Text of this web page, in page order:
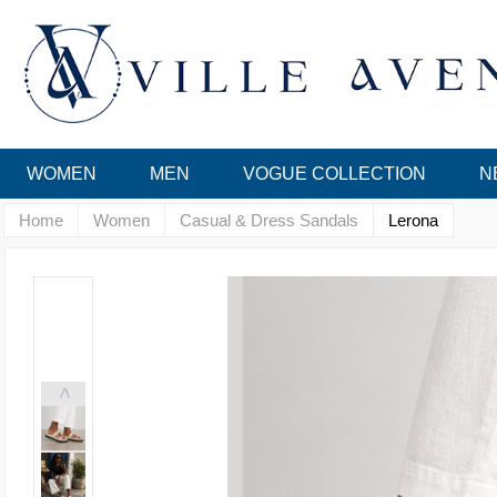
WOMEN MEN VOGUE COLLECTION
Home Women Casual & Dress Sandals Lerona
<